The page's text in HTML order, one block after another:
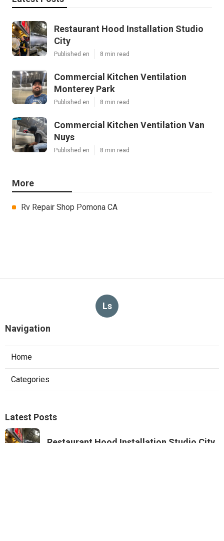
Restaurant Hood Installation Studio
City
Published en 8 min read
Commercial Kitchen Ventilation
Monterey Park
Published en 8 min read
Commercial Kitchen Ventilation Van
Nuys
Published en 8 min read
More
Rv Repair Shop Pomona CA
Ls
Navigation
Home
Categories
Latest Posts
Restaurant Hood Installation Studio City